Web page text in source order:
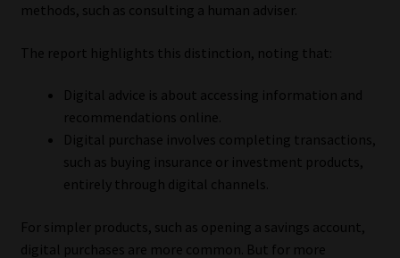
methods, such as consulting a human adviser.
The report highlights this distinction, noting that:
Digital advice is about accessing information and
recommendations online.
Digital purchase involves completing transactions,
such as buying insurance or investment products,
entirely through digital channels.
For simpler products, such as opening a savings account,
digital purchases are more common. But for more